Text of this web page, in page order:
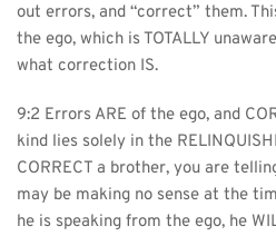
out errors, and “correct” them.
the ego, which is TOTALLY
what correction IS.
9:2 Errors ARE of the ego, and
kind lies solely in the
CORRECT a brother, you are
may be making no sense at the
he is speaking from the ego, he